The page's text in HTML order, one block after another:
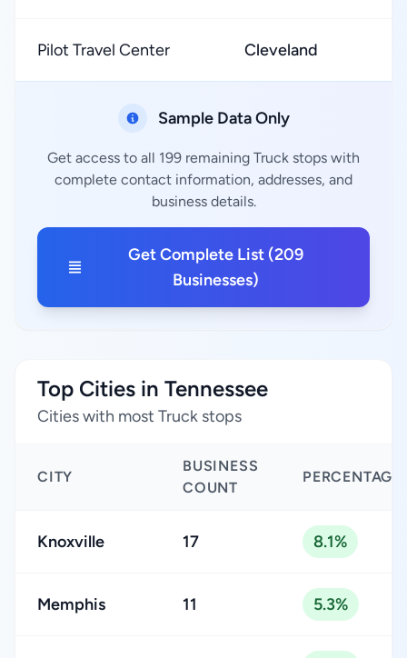
Pilot Travel Center Cleveland
Sample Data Only
Get access to all 199 remaining Truck stops with
complete contact information, addresses, and
business details.
Get Complete List (209
Businesses)
Top Cities in Tennessee
Cities with most Truck stops
CITY
BUSINESS
COUNT
PERCENTAGE
Knoxville 17 8.1%
Memphis 11 5.3%